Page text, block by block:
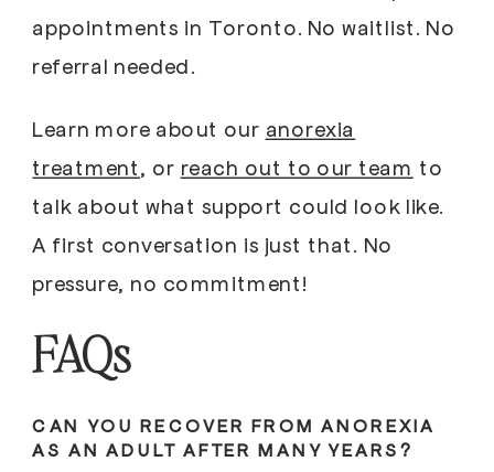
appointments in Toronto. No waitlist. No
referral needed.
Learn more about our anorexia
treatment, or reach out to our team to
talk about what support could look like.
A first conversation is just that. No
pressure, no commitment!
FAQs
CAN YOU RECOVER FROM ANOREXIA
AS AN ADULT AFTER MANY YEARS?